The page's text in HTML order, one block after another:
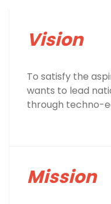
Vision
To satisfy the
wants to lead
through techno-
Mission